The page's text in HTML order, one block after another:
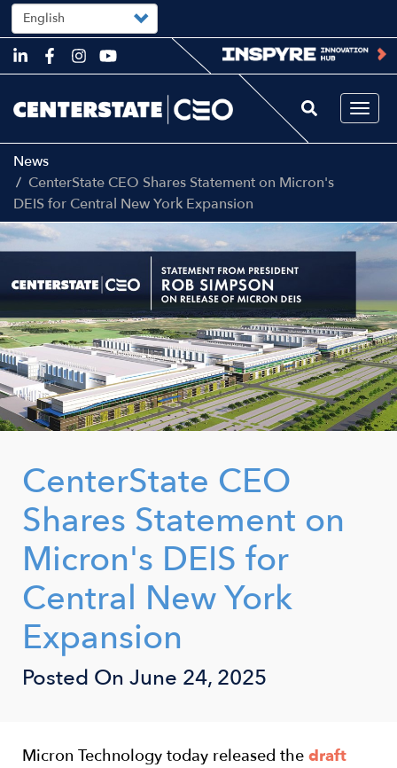
Skip
to
content
Select
your
language
News
CenterState CEO Shares Statement on Micron's
DEIS for Central New York Expansion
CenterState CEO
Shares Statement on
Micron's DEIS for
Central New York
Expansion
Posted On June 24, 2025
Image
Micron Technology today released the draft